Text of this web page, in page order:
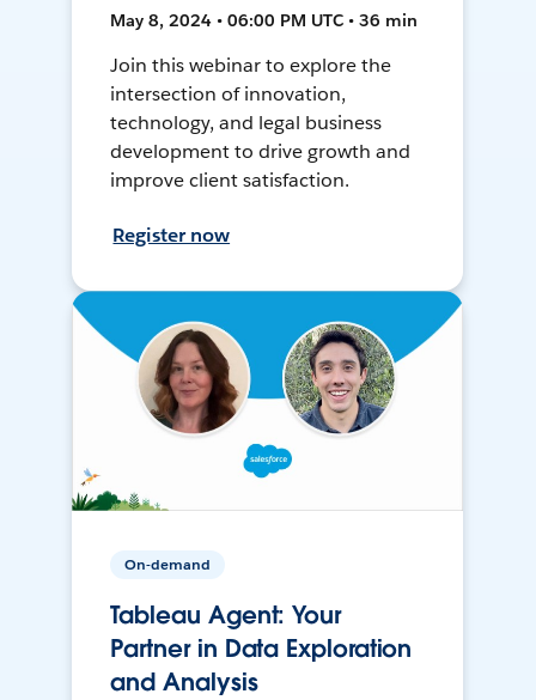
May 8, 2024 • 06:00 PM UTC • 36 min
Join this webinar to explore the
intersection of innovation,
technology, and legal business
development to drive growth and
improve client satisfaction.
Register now
On-demand
Tableau Agent: Your
Partner in Data Exploration
and Analysis